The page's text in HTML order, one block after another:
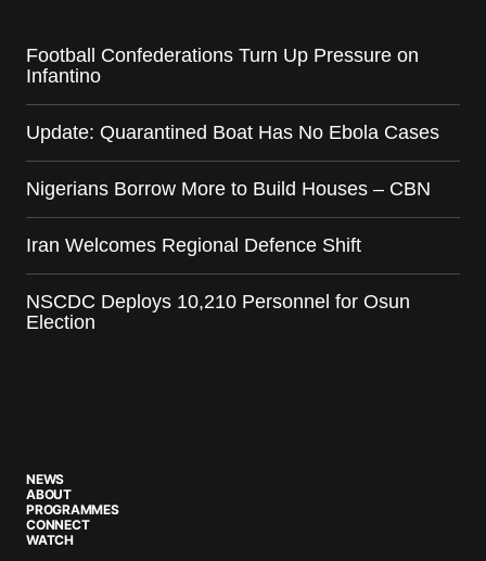
Football Confederations Turn Up Pressure on
Infantino
Update: Quarantined Boat Has No Ebola Cases
Nigerians Borrow More to Build Houses – CBN
Iran Welcomes Regional Defence Shift
NSCDC Deploys 10,210 Personnel for Osun
Election
NEWS
ABOUT
PROGRAMMES
CONNECT
WATCH